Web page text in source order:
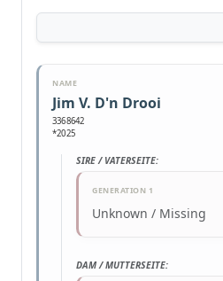
NAME
Jim V. D'n Drooi
3368642
*2025
SIRE / VATERSEITE:
GENERATION 1
Unknown / Missing
DAM / MUTTERSEITE: